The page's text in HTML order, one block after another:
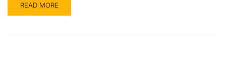
READ MORE